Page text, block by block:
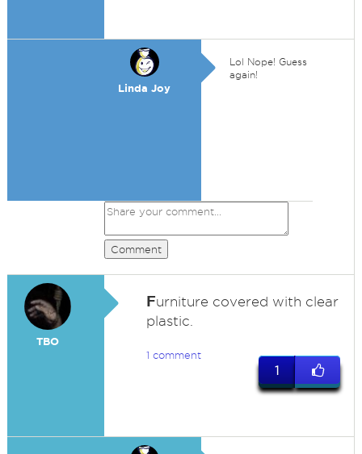
Linda Joy
Lol Nope! Guess
again!
Comment
TBO
Furniture covered with clear
plastic.
1 comment
1